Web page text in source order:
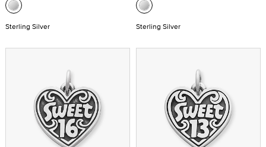
Sterling Silver Sterling Silver